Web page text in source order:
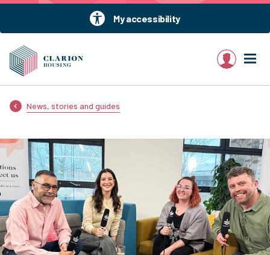
My accessibility
My account
News, stories and guides